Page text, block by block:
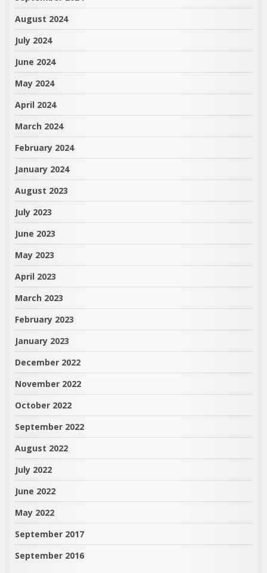
August 2024
July 2024
June 2024
May 2024
April 2024
March 2024
February 2024
January 2024
August 2023
July 2023
June 2023
May 2023
April 2023
March 2023
February 2023
January 2023
December 2022
November 2022
October 2022
September 2022
August 2022
July 2022
June 2022
May 2022
September 2017
September 2016